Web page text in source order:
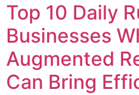
Top 10 Daily
Businesses
Augmented
Can Bring